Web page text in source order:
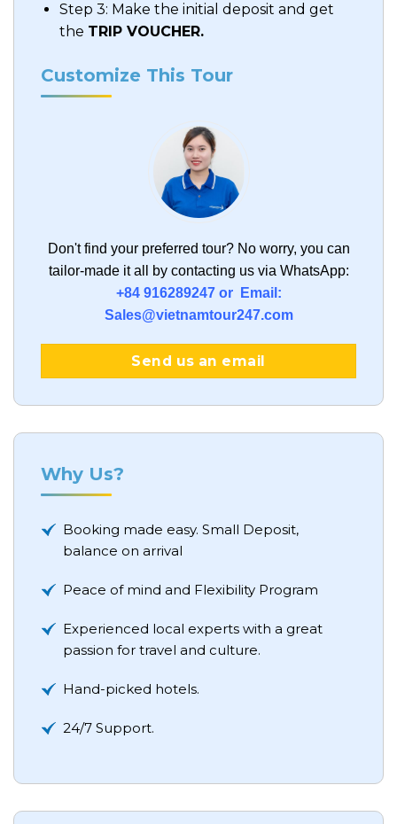
Step 3: Make the initial deposit and get
the TRIP VOUCHER.
Customize This Tour
Don't find your preferred tour? No worry, you can
tailor-made it all by contacting us via WhatsApp:
+84 916289247 or Email:
Sales@vietnamtour247.com
Send us an email
Why Us?
Booking made easy. Small Deposit,
balance on arrival
Peace of mind and Flexibility Program
Experienced local experts with a great
passion for travel and culture.
Hand-picked hotels.
24/7 Support.